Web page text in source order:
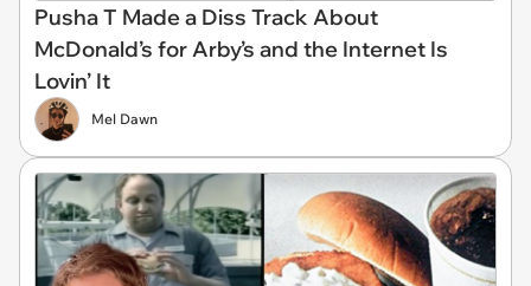
Pusha T Made a Diss Track About
McDonald’s for Arby’s and the Internet Is
Lovin’ It
Mel Dawn